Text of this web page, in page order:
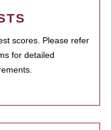
scores. Please refer
for detailed